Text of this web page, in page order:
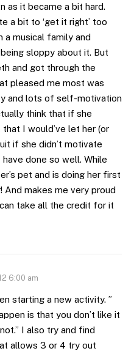
as it became a bit hard.
a bit to ‘get it right’ too
a musical family and
sloppy about it. But
and got through the
pleased me most was
and lots of self-motivation
think that if she
that I would’ve let her (or
if she didn’t motivate
done so well. While
pet and is doing her first
And makes me very proud
take all the credit for it
6:00 am
starting a new activity. ”
is that you don’t like it
I also try and find
allows 3 or 4 try out